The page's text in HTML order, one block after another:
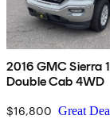
2016 GMC Sierra
Double Cab 4WD
$16,800 Great